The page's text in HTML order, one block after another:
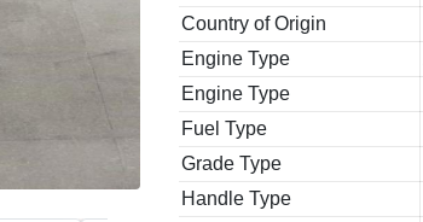
Country of Origin
Engine Type
Engine Type
Fuel Type
Grade Type
Handle Type